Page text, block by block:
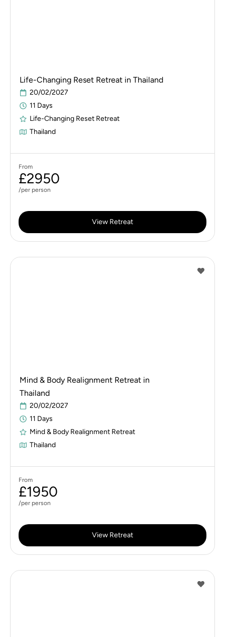
Life-Changing Reset Retreat in Thailand
20/02/2027
11 Days
Life-Changing Reset Retreat
Thailand
From
£2950
/per person
View Retreat
Mind & Body Realignment Retreat in
Thailand
20/02/2027
11 Days
Mind & Body Realignment Retreat
Thailand
From
£1950
/per person
View Retreat